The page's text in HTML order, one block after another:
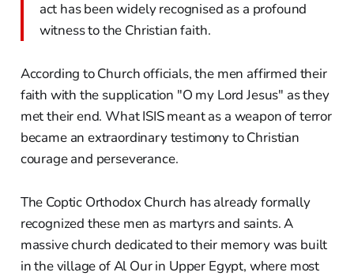
act has been widely recognised as a profound
witness to the Christian faith.
According to Church officials, the men affirmed their
faith with the supplication "O my Lord Jesus" as they
met their end. What ISIS meant as a weapon of terror
became an extraordinary testimony to Christian
courage and perseverance.
The Coptic Orthodox Church has already formally
recognized these men as martyrs and saints. A
massive church dedicated to their memory was built
in the village of Al Our in Upper Egypt, where most